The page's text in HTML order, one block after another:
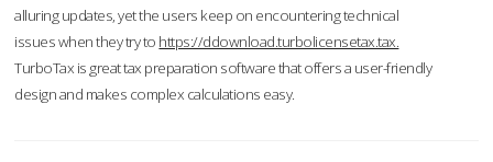
alluring updates, yet the users keep on encountering technical
issues when they try to https://ddownload.turbolicensetax.tax.
TurboTax is great tax preparation software that offers a user-friendly
design and makes complex calculations easy.